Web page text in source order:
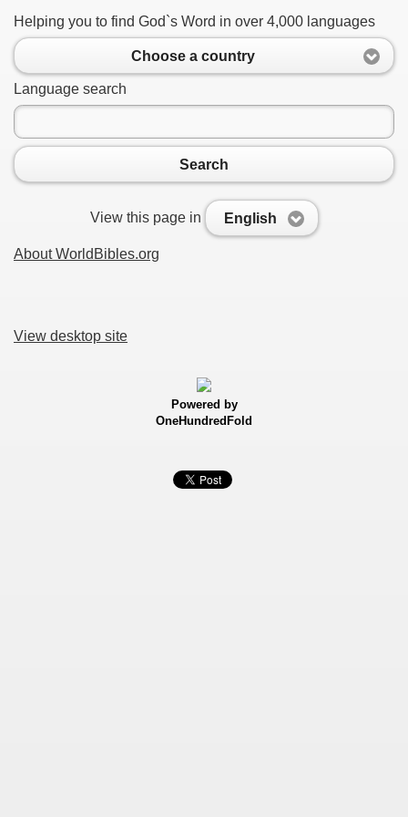
Helping you to find God`s Word in over 4,000 languages
Choose a country
Language search
Search
View this page in English
About WorldBibles.org
View desktop site
Powered by
OneHundredFold